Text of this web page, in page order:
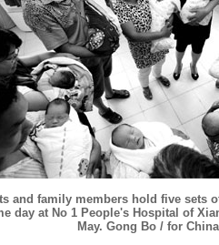
and family members hold five sets
day at No 1 People's Hospital of
May. Gong Bo / for